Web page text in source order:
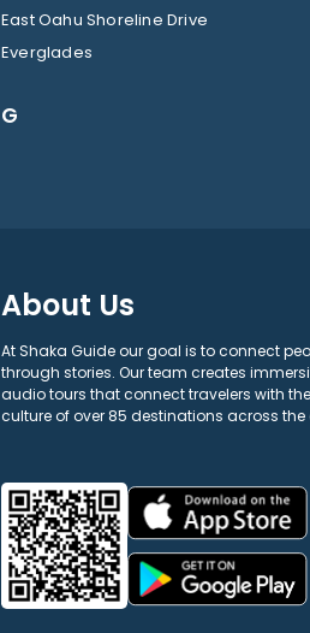
East Oahu Shoreline Drive
Everglades
G
About Us
At Shaka Guide our goal is to connect
through stories. Our team creates
audio tours that connect travelers with
culture of over 85 destinations across the